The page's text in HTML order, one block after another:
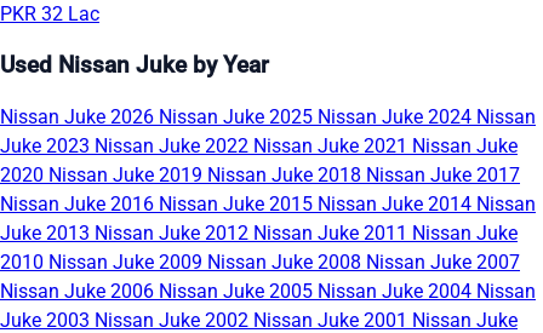
PKR 32 Lac
Used Nissan Juke by Year
Nissan Juke 2026 Nissan Juke 2025 Nissan Juke 2024 Nissan
Juke 2023 Nissan Juke 2022 Nissan Juke 2021 Nissan Juke
2020 Nissan Juke 2019 Nissan Juke 2018 Nissan Juke 2017
Nissan Juke 2016 Nissan Juke 2015 Nissan Juke 2014 Nissan
Juke 2013 Nissan Juke 2012 Nissan Juke 2011 Nissan Juke
2010 Nissan Juke 2009 Nissan Juke 2008 Nissan Juke 2007
Nissan Juke 2006 Nissan Juke 2005 Nissan Juke 2004 Nissan
Juke 2003 Nissan Juke 2002 Nissan Juke 2001 Nissan Juke